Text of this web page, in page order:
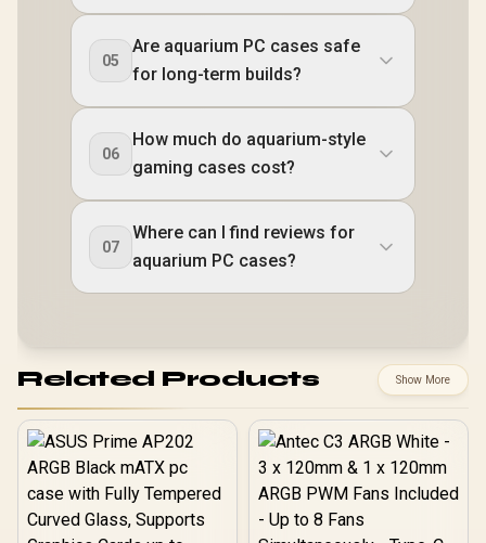
05
Are aquarium PC cases safe
for long-term builds?
06
How much do aquarium-style
gaming cases cost?
07
Where can I find reviews for
aquarium PC cases?
Related Products Show More